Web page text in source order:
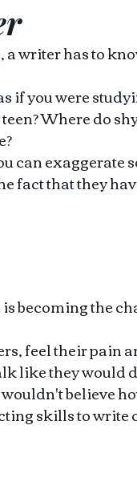
writer has to
if you were
Where do
can exaggerate
fact that they
becoming the
feel their pain
like they would
believe
skills to write